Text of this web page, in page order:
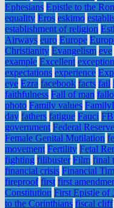
Ephesians Epistle to the
equality Eros eskimo
establishment of religion
Airways euro Europe
Christianity Evangelism eve
example Excellent
expectations experience
eye Ezra facebook facts fail
faithfulness Fall of man
photo Family values
day fathers fatigue Fauci
government Federal
Female Genital Mutilation
movement Fertility Fetal
fighting filibuster Film final
financial crisis Financial
fireproof first first
Constitution First Epistle of
to the Corinthians fiscal cliff